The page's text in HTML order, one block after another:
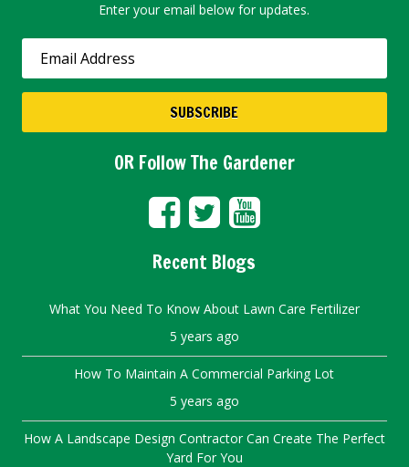
Enter your email below for updates.
OR Follow The Gardener
Recent Blogs
What You Need To Know About Lawn Care Fertilizer
5 years ago
How To Maintain A Commercial Parking Lot
5 years ago
How A Landscape Design Contractor Can Create The Perfect
Yard For You